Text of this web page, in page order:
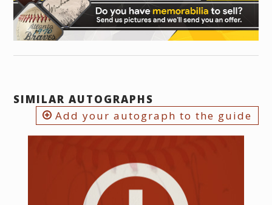
SIMILAR AUTOGRAPHS
Add your autograph to the guide